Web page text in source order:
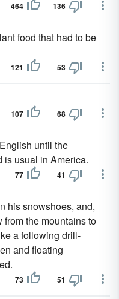
464 136
food that had to be
121 53
107 68
until the
is usual in America.
77 41
his snowshoes, and,
from the mountains to
a following drill-
and floating
73 51